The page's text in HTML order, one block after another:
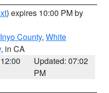
) expires 10:00 PM by
County, White
, in CA
Updated: 07:02
PM